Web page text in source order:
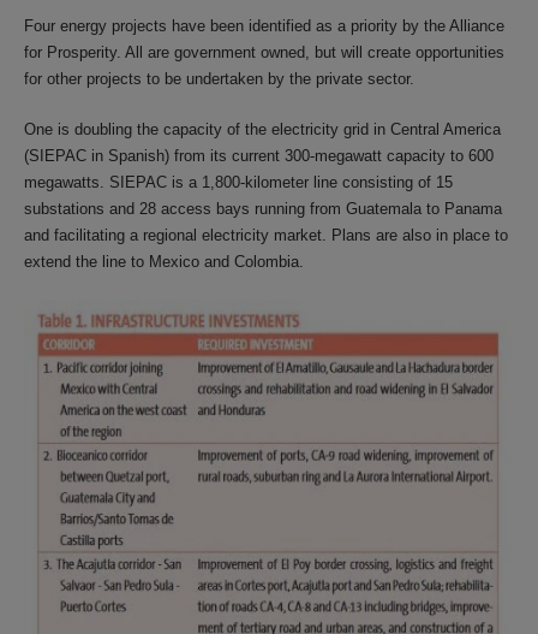
Four energy projects have been identified as a priority by the Alliance
for Prosperity. All are government owned, but will create opportunities
for other projects to be undertaken by the private sector.
One is doubling the capacity of the electricity grid in Central America
(SIEPAC in Spanish) from its current 300-megawatt capacity to 600
megawatts. SIEPAC is a 1,800-kilometer line consisting of 15
substations and 28 access bays running from Guatemala to Panama
and facilitating a regional electricity market. Plans are also in place to
extend the line to Mexico and Colombia.